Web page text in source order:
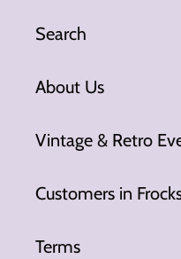
Search
About Us
Vintage & Retro
Customers in
Terms